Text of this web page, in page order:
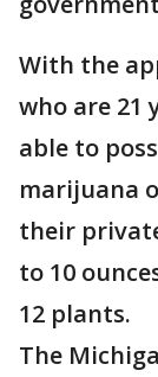
With the
who are 21
able to
marijuana
their
to 10
12 plants.
The